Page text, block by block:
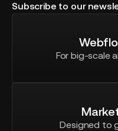
Subscribe to our
For big-scale
Designed to